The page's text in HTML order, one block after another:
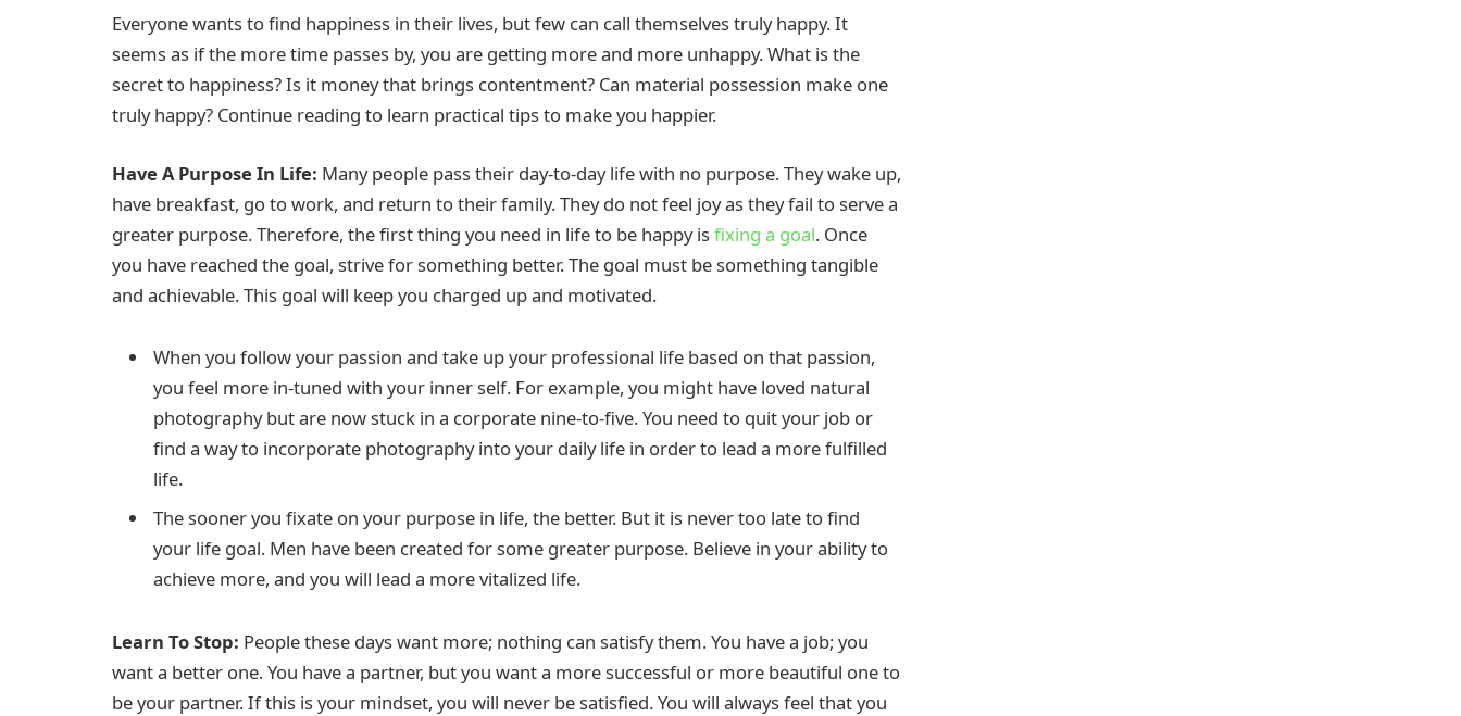
Everyone wants to find happiness in their lives, but few can call themselves truly happy. It
seems as if the more time passes by, you are getting more and more unhappy. What is the
secret to happiness? Is it money that brings contentment? Can material possession make one
truly happy? Continue reading to learn practical tips to make you happier.
Have A Purpose In Life: Many people pass their day-to-day life with no purpose. They wake up,
have breakfast, go to work, and return to their family. They do not feel joy as they fail to serve a
greater purpose. Therefore, the first thing you need in life to be happy isfixing a goal. Once
you have reached the goal, strive for something better. The goal must be something tangible
and achievable. This goal will keep you charged up and motivated.
When you follow your passion and take up your professional life based on that passion,
you feel more in-tuned with your inner self. For example, you might have loved natural
photography but are now stuck in a corporate nine-to-five. You need to quit your job or
find a way to incorporate photography into your daily life in order to lead a more fulfilled
life.
The sooner you fixate on your purpose in life, the better. But it is never too late to find
your life goal. Men have been created for some greater purpose. Believe in your ability to
achieve more, and you will lead a more vitalized life.
Learn To Stop: People these days want more; nothing can satisfy them. You have a job; you
want a better one. You have a partner, but you want a more successful or more beautiful one to
be your partner. If this is your mindset, you will never be satisfied. You will always feel that you